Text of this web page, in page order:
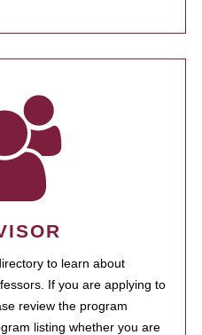
to learn about
If you are applying to
review the program
listing whether you are